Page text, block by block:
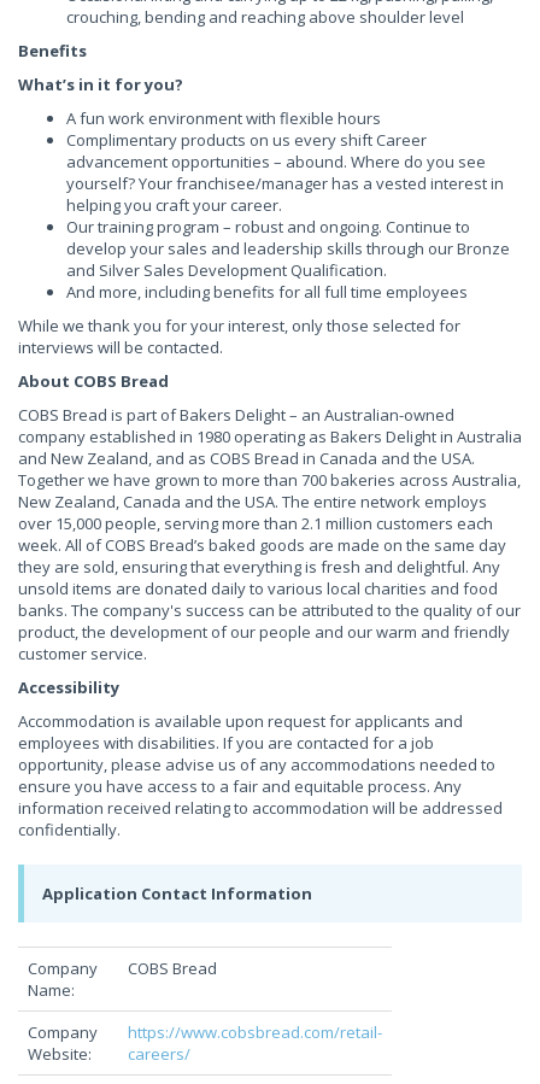
crouching, bending and reaching above shoulder level
Benefits
What’s in it for you?
A fun work environment with flexible hours
Complimentary products on us every shift Career
advancement opportunities – abound. Where do you see
yourself? Your franchisee/manager has a vested interest in
helping you craft your career.
Our training program – robust and ongoing. Continue to
develop your sales and leadership skills through our Bronze
and Silver Sales Development Qualification.
And more, including benefits for all full time employees
While we thank you for your interest, only those selected for
interviews will be contacted.
About COBS Bread
COBS Bread is part of Bakers Delight – an Australian-owned
company established in 1980 operating as Bakers Delight in Australia
and New Zealand, and as COBS Bread in Canada and the USA.
Together we have grown to more than 700 bakeries across Australia,
New Zealand, Canada and the USA. The entire network employs
over 15,000 people, serving more than 2.1 million customers each
week. All of COBS Bread’s baked goods are made on the same day
they are sold, ensuring that everything is fresh and delightful. Any
unsold items are donated daily to various local charities and food
banks. The company's success can be attributed to the quality of our
product, the development of our people and our warm and friendly
customer service.
Accessibility
Accommodation is available upon request for applicants and
employees with disabilities. If you are contacted for a job
opportunity, please advise us of any accommodations needed to
ensure you have access to a fair and equitable process. Any
information received relating to accommodation will be addressed
confidentially.
Application Contact Information
Company
Name:
COBS Bread
Company
Website:
https://www.cobsbread.com/retail-
careers/